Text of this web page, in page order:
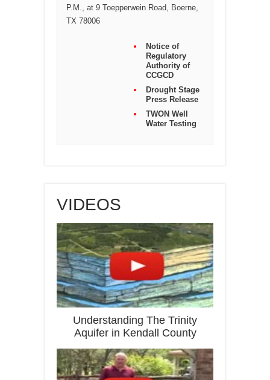
P.M., at 9 Toepperwein Road, Boerne,
TX 78006
Notice of
Regulatory
Authority of
CCGCD
Drought Stage
Press Release
TWON Well
Water Testing
VIDEOS
Understanding The Trinity
Aquifer in Kendall County